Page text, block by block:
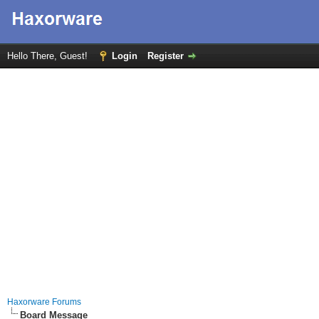
Hello There, Guest! Login Register
Haxorware Forums
Board Message